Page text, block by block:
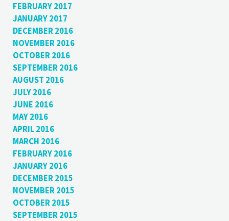
FEBRUARY 2017
JANUARY 2017
DECEMBER 2016
NOVEMBER 2016
OCTOBER 2016
SEPTEMBER 2016
AUGUST 2016
JULY 2016
JUNE 2016
MAY 2016
APRIL 2016
MARCH 2016
FEBRUARY 2016
JANUARY 2016
DECEMBER 2015
NOVEMBER 2015
OCTOBER 2015
SEPTEMBER 2015